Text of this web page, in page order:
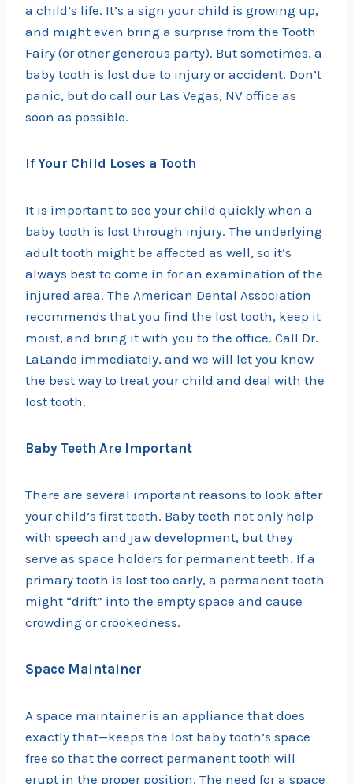
a child’s life. It’s a sign your child is growing up,
and might even bring a surprise from the Tooth
Fairy (or other generous party). But sometimes, a
baby tooth is lost due to injury or accident. Don’t
panic, but do call our Las Vegas, NV office as
soon as possible.
If Your Child Loses a Tooth
It is important to see your child quickly when a
baby tooth is lost through injury. The underlying
adult tooth might be affected as well, so it’s
always best to come in for an examination of the
injured area. The American Dental Association
recommends that you find the lost tooth, keep it
moist, and bring it with you to the office. Call Dr.
LaLande immediately, and we will let you know
the best way to treat your child and deal with the
lost tooth.
Baby Teeth Are Important
There are several important reasons to look after
your child’s first teeth. Baby teeth not only help
with speech and jaw development, but they
serve as space holders for permanent teeth. If a
primary tooth is lost too early, a permanent tooth
might “drift” into the empty space and cause
crowding or crookedness.
Space Maintainer
A space maintainer is an appliance that does
exactly that—keeps the lost baby tooth’s space
free so that the correct permanent tooth will
erupt in the proper position. The need for a space